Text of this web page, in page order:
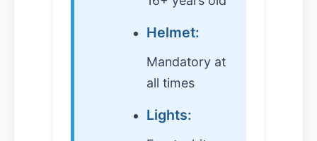
Helmet:
Mandatory at
all times
Lights: